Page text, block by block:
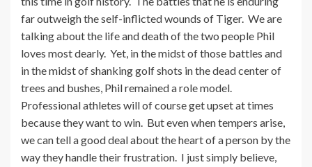
far outweigh the self-inflicted wounds of Tiger. We are
talking about the life and death of the two people Phil
loves most dearly. Yet, in the midst of those battles and
in the midst of shanking golf shots in the dead center of
trees and bushes, Phil remained a role model.
Professional athletes will of course get upset at times
because they want to win. But even when tempers arise,
we can tell a good deal about the heart of a person by the
way they handle their frustration. I just simply believe,